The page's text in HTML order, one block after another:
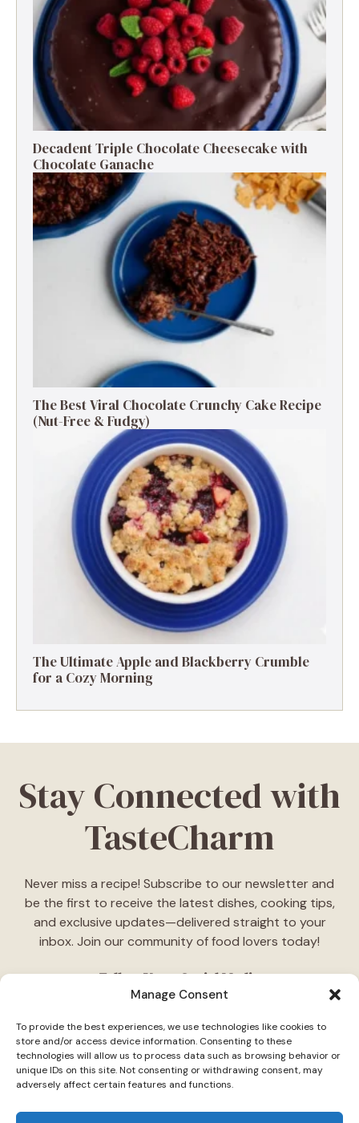
Manage Consent
To provide the best experiences, we use technologies like cookies to
store and/or access device information. Consenting to these
technologies will allow us to process data such as browsing behavior or
unique IDs on this site. Not consenting or withdrawing consent, may
adversely affect certain features and functions.
Decadent Triple Chocolate Cheesecake with
Chocolate Ganache
The Best Viral Chocolate Crunchy Cake Recipe
(Nut-Free & Fudgy)
The Ultimate Apple and Blackberry Crumble
for a Cozy Morning
Stay Connected with
TasteCharm
Never miss a recipe! Subscribe to our newsletter and
be the first to receive the latest dishes, cooking tips,
and exclusive updates—delivered straight to your
inbox. Join our community of food lovers today!
Follow Us on Social Media
daily cooking ideas, behind-the-scenes content, and
delicious recipes tailored just for you."